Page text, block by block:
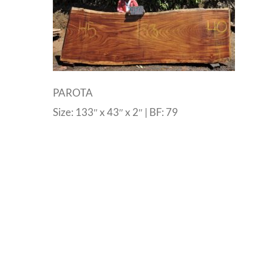
PAROTA
Size: 133″ x 43″ x 2″ | BF: 79